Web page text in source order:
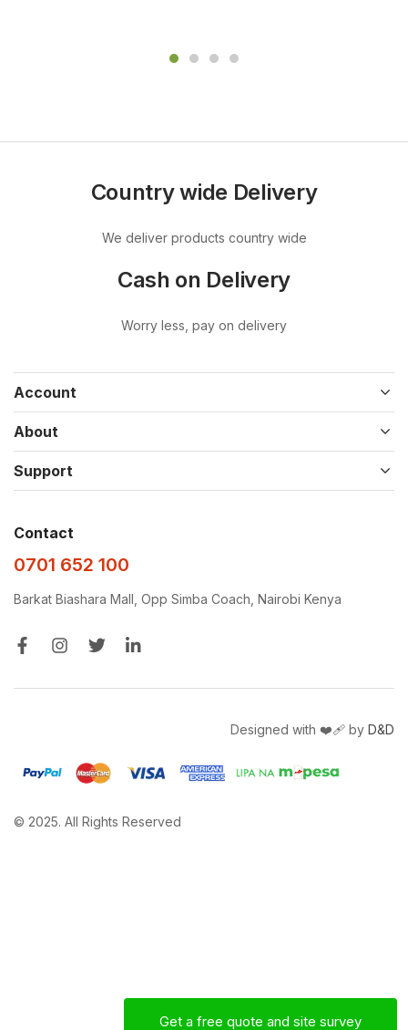
Country wide Delivery
We deliver products country wide
Cash on Delivery
Worry less, pay on delivery
Account
About
Support
Contact
0701 652 100
Barkat Biashara Mall, Opp Simba Coach, Nairobi Kenya
© 2025. All Rights Reserved
Designed with ❤️‍🩹 by D&D